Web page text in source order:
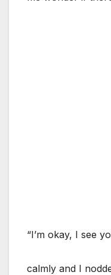
“I’m okay, I see
calmly and I